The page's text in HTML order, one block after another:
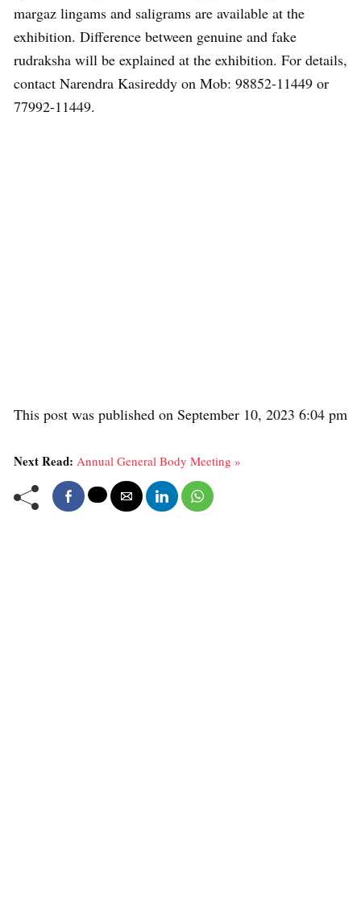
margaz lingams and saligrams are available at the
exhibition. Difference between genuine and fake
rudraksha will be explained at the exhibition. For details,
contact Narendra Kasireddy on Mob: 98852-11449 or
77992-11449.
This post was published on September 10, 2023 6:04 pm
Next Read: Annual General Body Meeting »